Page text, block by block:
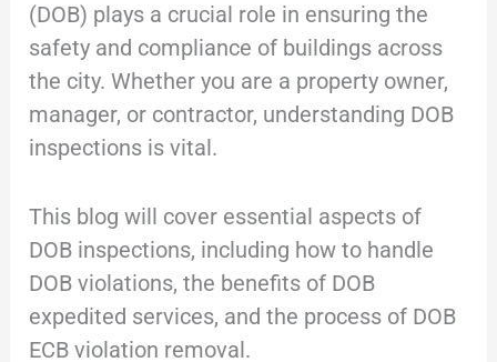
(DOB) plays a crucial role in ensuring the
safety and compliance of buildings across
the city. Whether you are a property owner,
manager, or contractor, understanding DOB
inspections is vital.
This blog will cover essential aspects of
DOB inspections, including how to handle
DOB violations, the benefits of DOB
expedited services, and the process of DOB
ECB violation removal.